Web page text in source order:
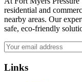
residential and
nearby areas. Our
safe, eco-friendly
Links